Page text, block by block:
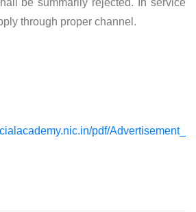
be summarily rejected. In service
through proper channel.
pdf/